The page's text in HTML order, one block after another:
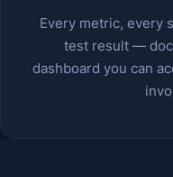
Every metric, every
test result —
dashboard you can